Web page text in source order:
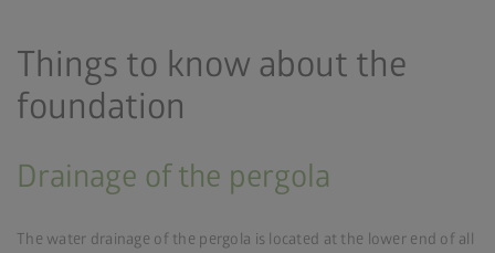
Things to know about the
foundation
Drainage of the pergola
The water drainage of the pergola is located at the lower end of all